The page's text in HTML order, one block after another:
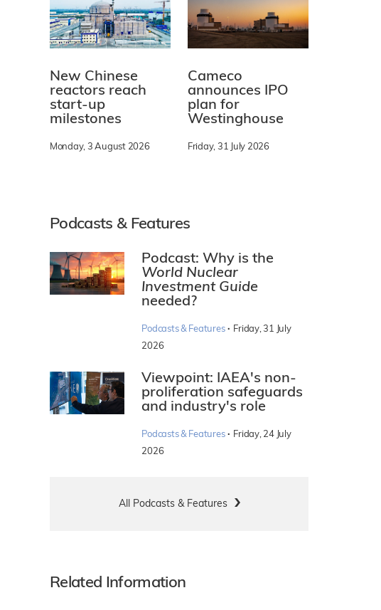
New Chinese
reactors reach
start-up
milestones
Monday, 3 August 2026
Cameco
announces IPO
plan for
Westinghouse
Friday, 31 July 2026
Podcasts & Features
Podcast: Why is the
World Nuclear
Investment Guide
needed?
Podcasts & Features · Friday, 31 July
2026
Viewpoint: IAEA's non-
proliferation safeguards
and industry's role
Podcasts & Features · Friday, 24 July
2026
All Podcasts & Features
Related Information